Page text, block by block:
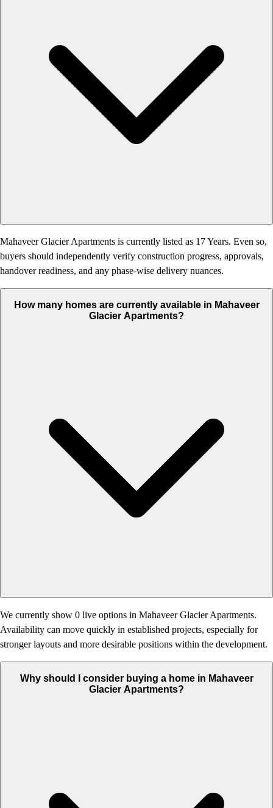
Mahaveer Glacier Apartments is currently listed as 17 Years. Even so,
buyers should independently verify construction progress, approvals,
handover readiness, and any phase-wise delivery nuances.
How many homes are currently available in Mahaveer
Glacier Apartments?
We currently show 0 live options in Mahaveer Glacier Apartments.
Availability can move quickly in established projects, especially for
stronger layouts and more desirable positions within the development.
Why should I consider buying a home in Mahaveer
Glacier Apartments?